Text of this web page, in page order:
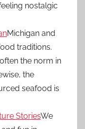
nostalgic
Michigan and
traditions.
the norm in
the
seafood is
StoriesWe